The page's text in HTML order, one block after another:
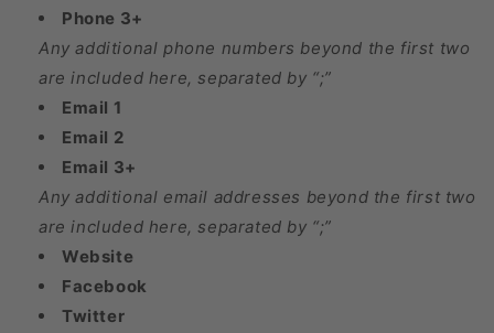
Phone 3+
Any additional phone numbers beyond the first two
are included here, separated by “;”
Email 1
Email 2
Email 3+
Any additional email addresses beyond the first two
are included here, separated by “;”
Website
Facebook
Twitter